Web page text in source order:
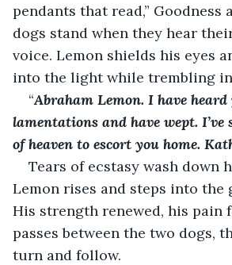
pendants that read,” Goodness
dogs stand when they hear
voice. Lemon shields his eyes
into the light while trembling in
“Abraham Lemon. I have
lamentations and have wept. I’ve
of heaven to escort you home.
Tears of ecstasy wash down
Lemon rises and steps into the
His strength renewed, his pain
passes between the two dogs,
turn and follow.